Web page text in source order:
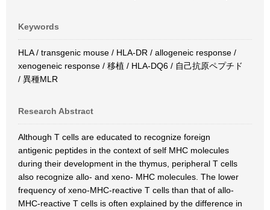
Keywords
HLA / transgenic mouse / HLA-DR / allogeneic response /
xenogeneic response / 移植 / HLA-DQ6 / 自己抗原ペプチド
/ 異種MLR
Research Abstract
Although T cells are educated to recognize foreign
antigenic peptides in the context of self MHC molecules
during their development in the thymus, peripheral T cells
also recognize allo- and xeno- MHC molecules. The lower
frequency of xeno-MHC-reactive T cells than that of allo-
MHC-reactive T cells is often explained by the difference in